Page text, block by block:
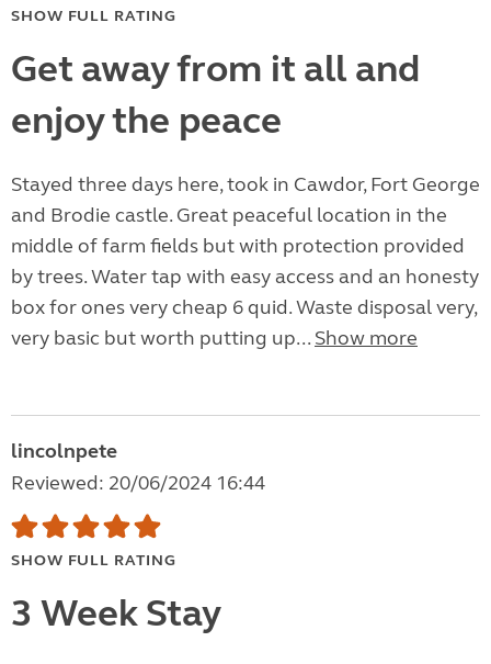
SHOW FULL RATING
Get away from it all and
enjoy the peace
Stayed three days here, took in Cawdor, Fort George
and Brodie castle. Great peaceful location in the
middle of farm fields but with protection provided
by trees. Water tap with easy access and an honesty
box for ones very cheap 6 quid. Waste disposal very,
very basic but worth putting up... Show more
lincolnpete
Reviewed: 20/06/2024 16:44
SHOW FULL RATING
3 Week Stay